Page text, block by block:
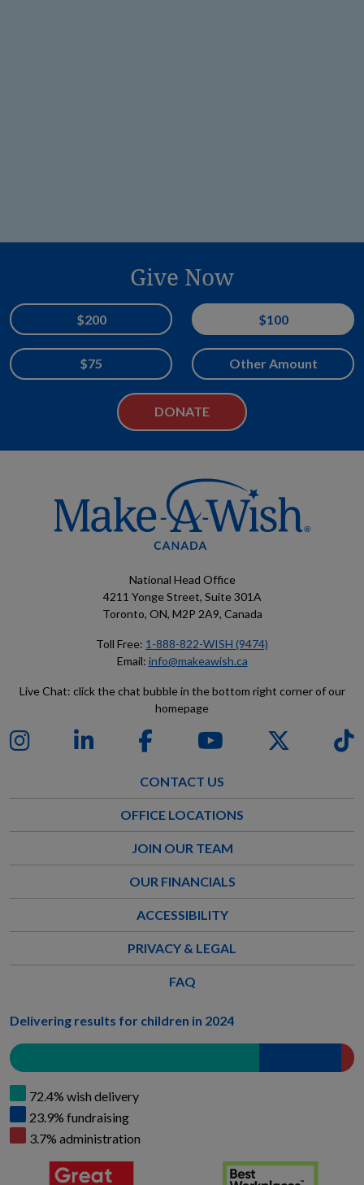
Give Now
Donation Amount
$200 $100
$75 Other Amount
National Head Office
4211 Yonge Street, Suite 301A
Toronto, ON, M2P 2A9, Canada
Toll Free: 1-888-822-WISH (9474)
Email: info@makeawish.ca
Live Chat: click the chat bubble in the bottom right corner of our
homepage
CONTACT US
OFFICE LOCATIONS
JOIN OUR TEAM
OUR FINANCIALS
ACCESSIBILITY
PRIVACY & LEGAL
FAQ
Delivering results for children in 2024
72.4% wish delivery
23.9% fundraising
3.7% administration